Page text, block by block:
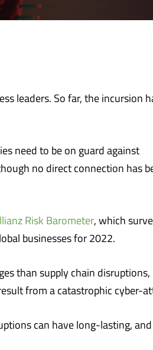
leaders. So far, the incursion
need to be on guard against
no direct connection has
Risk Barometer, which
businesses for 2022.
than supply chain disruptions,
from a catastrophic cyber-
can have long-lasting,